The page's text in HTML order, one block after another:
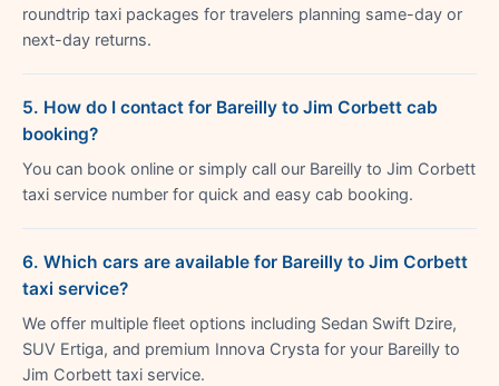
roundtrip taxi packages for travelers planning same-day or
next-day returns.
5. How do I contact for Bareilly to Jim Corbett cab
booking?
You can book online or simply call our Bareilly to Jim Corbett
taxi service number for quick and easy cab booking.
6. Which cars are available for Bareilly to Jim Corbett
taxi service?
We offer multiple fleet options including Sedan Swift Dzire,
SUV Ertiga, and premium Innova Crysta for your Bareilly to
Jim Corbett taxi service.